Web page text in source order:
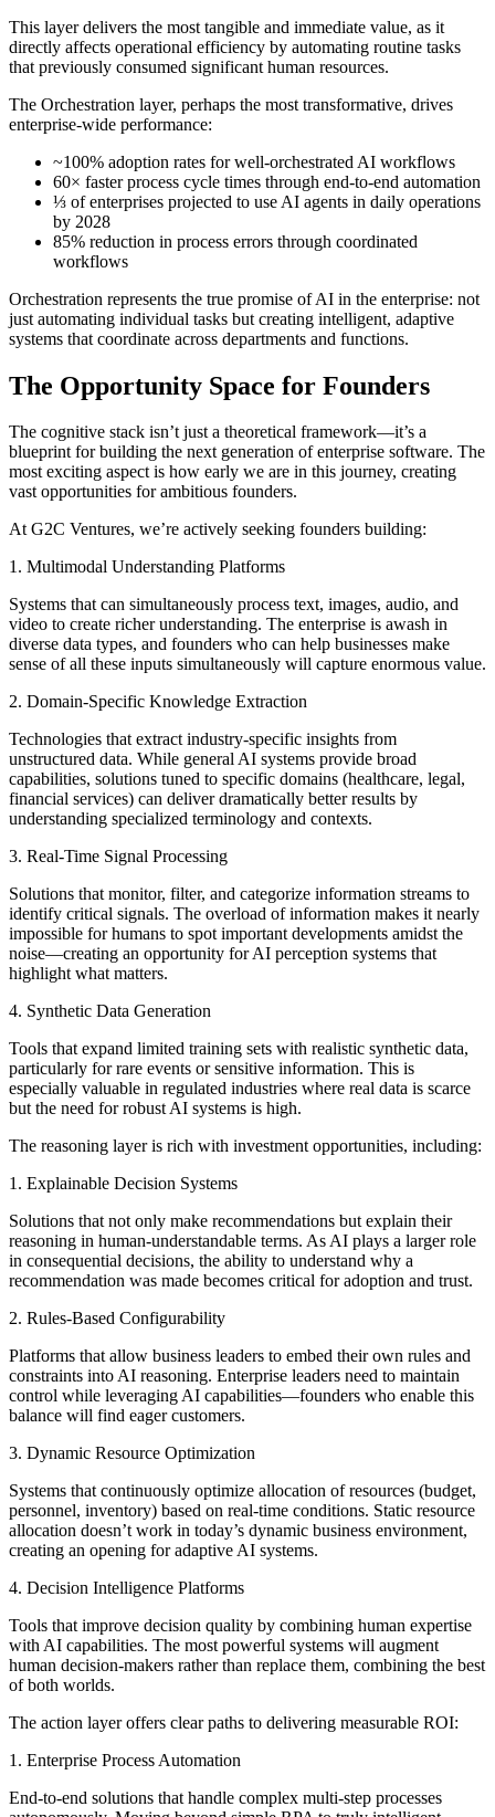
This layer delivers the most tangible and immediate value, as it
directly affects operational efficiency by automating routine tasks
that previously consumed significant human resources.
The Orchestration layer, perhaps the most transformative, drives
enterprise-wide performance:
~100% adoption rates for well-orchestrated AI workflows
60× faster process cycle times through end-to-end automation
⅓ of enterprises projected to use AI agents in daily operations
by 2028
85% reduction in process errors through coordinated
workflows
Orchestration represents the true promise of AI in the enterprise: not
just automating individual tasks but creating intelligent, adaptive
systems that coordinate across departments and functions.
The Opportunity Space for Founders
The cognitive stack isn’t just a theoretical framework—it’s a
blueprint for building the next generation of enterprise software. The
most exciting aspect is how early we are in this journey, creating
vast opportunities for ambitious founders.
At G2C Ventures, we’re actively seeking founders building:
1. Multimodal Understanding Platforms
Systems that can simultaneously process text, images, audio, and
video to create richer understanding. The enterprise is awash in
diverse data types, and founders who can help businesses make
sense of all these inputs simultaneously will capture enormous value.
2. Domain-Specific Knowledge Extraction
Technologies that extract industry-specific insights from
unstructured data. While general AI systems provide broad
capabilities, solutions tuned to specific domains (healthcare, legal,
financial services) can deliver dramatically better results by
understanding specialized terminology and contexts.
3. Real-Time Signal Processing
Solutions that monitor, filter, and categorize information streams to
identify critical signals. The overload of information makes it nearly
impossible for humans to spot important developments amidst the
noise—creating an opportunity for AI perception systems that
highlight what matters.
4. Synthetic Data Generation
Tools that expand limited training sets with realistic synthetic data,
particularly for rare events or sensitive information. This is
especially valuable in regulated industries where real data is scarce
but the need for robust AI systems is high.
The reasoning layer is rich with investment opportunities, including:
1. Explainable Decision Systems
Solutions that not only make recommendations but explain their
reasoning in human-understandable terms. As AI plays a larger role
in consequential decisions, the ability to understand why a
recommendation was made becomes critical for adoption and trust.
2. Rules-Based Configurability
Platforms that allow business leaders to embed their own rules and
constraints into AI reasoning. Enterprise leaders need to maintain
control while leveraging AI capabilities—founders who enable this
balance will find eager customers.
3. Dynamic Resource Optimization
Systems that continuously optimize allocation of resources (budget,
personnel, inventory) based on real-time conditions. Static resource
allocation doesn’t work in today’s dynamic business environment,
creating an opening for adaptive AI systems.
4. Decision Intelligence Platforms
Tools that improve decision quality by combining human expertise
with AI capabilities. The most powerful systems will augment
human decision-makers rather than replace them, combining the best
of both worlds.
The action layer offers clear paths to delivering measurable ROI:
1. Enterprise Process Automation
End-to-end solutions that handle complex multi-step processes